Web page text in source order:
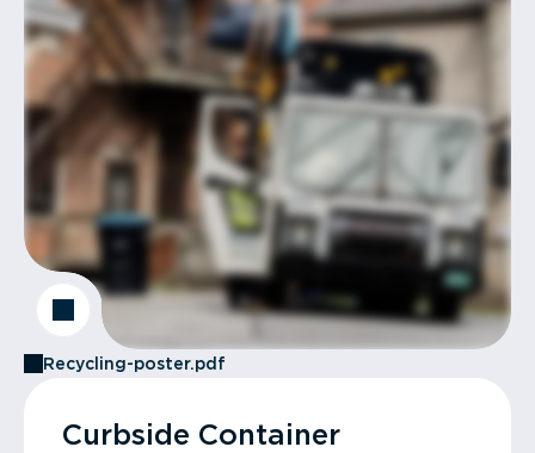
Recycling-poster.pdf
Curbside Container